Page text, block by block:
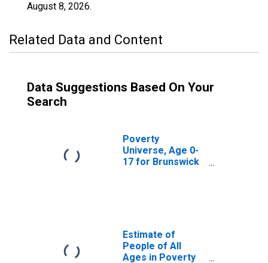
August 8, 2026.
Related Data and Content
Data Suggestions Based On Your
Search
Poverty
Universe, Age 0-
17 for Brunswick
Estimate of
People of All
Ages in Poverty